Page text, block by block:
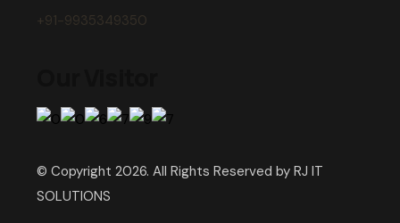
+91-9935349350
© Copyright 2026. All Rights Reserved by RJ IT
SOLUTIONS